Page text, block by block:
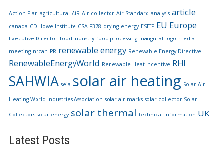
Action Plan agricultural AiR Air collector Air Standard analysis article
canada CD Howe Institute CSA F378 drying energy ESTTP EU Europe
Executive Director food industry food processing inaugural logo media
meeting nrcan PR renewable energy Renewable Energy Directive
RenewableEnergyWorld Renewable Heat Incentive RHI
SAHWIA seia solar air heating Solar Air
Heating World Industries Association solar air marks solar collector Solar
Collectors solar energy solar thermal technical information UK
Latest Posts